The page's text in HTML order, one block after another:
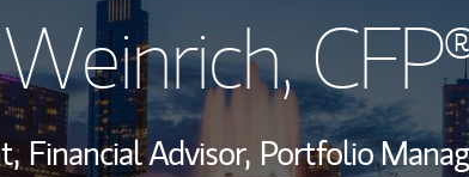
Wealth
Investment
Thought
,
Financial Advisor, Portfolio